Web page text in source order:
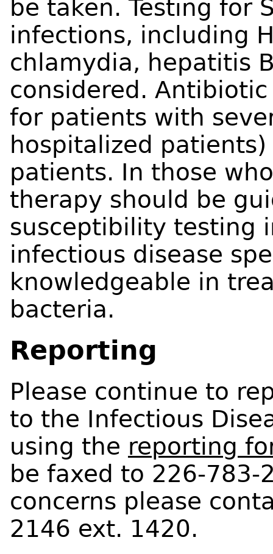
be taken. Testing for
infections, including
chlamydia, hepatitis
considered.
for patients with
hospitalized
patients. In those
therapy should be
susceptibility testing
infectious disease
knowledgeable in
bacteria.
Reporting
Please continue to
to the Infectious
using the reporting
be faxed to 226-783-
concerns please
2146 ext. 1420.